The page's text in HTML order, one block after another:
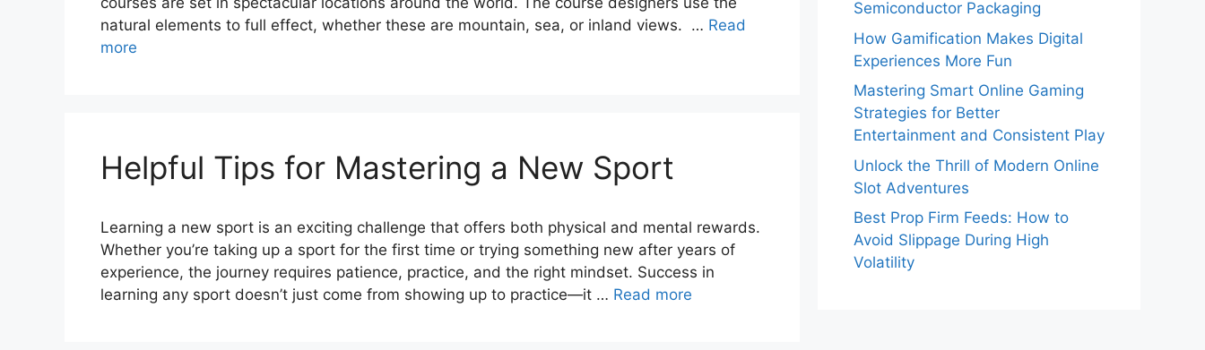
natural elements to full effect, whether these are mountain, sea, or inland views. … Read
more
Helpful Tips for Mastering a New Sport
Learning a new sport is an exciting challenge that offers both physical and mental rewards.
Whether you’re taking up a sport for the first time or trying something new after years of
experience, the journey requires patience, practice, and the right mindset. Success in
learning any sport doesn’t just come from showing up to practice—it … Read more
Semiconductor Packaging
How Gamification Makes Digital
Experiences More Fun
Mastering Smart Online Gaming
Strategies for Better
Entertainment and Consistent Play
Unlock the Thrill of Modern Online
Slot Adventures
Best Prop Firm Feeds: How to
Avoid Slippage During High
Volatility